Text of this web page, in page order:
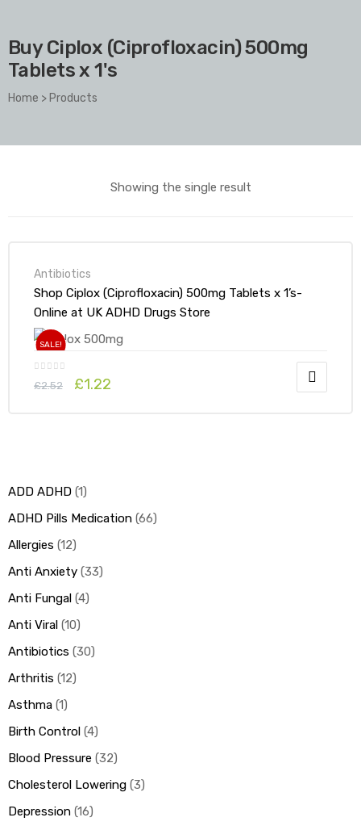
Buy Ciplox (Ciprofloxacin) 500mg
Tablets x 1's
Home >Products
Showing the single result
Antibiotics
Shop Ciplox (Ciprofloxacin) 500mg Tablets x 1’s-
Online at UK ADHD Drugs Store
SALE!
£2.52 £1.22
ADD ADHD 1
ADHD Pills Medication 66
Allergies 12
Anti Anxiety 33
Anti Fungal 4
Anti Viral 10
Antibiotics 30
Arthritis 12
Asthma 1
Birth Control 4
Blood Pressure 32
Cholesterol Lowering 3
Depression 16